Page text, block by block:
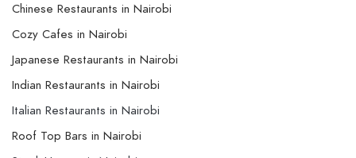
Chinese Restaurants in Nairobi
Cozy Cafes in Nairobi
Japanese Restaurants in Nairobi
Indian Restaurants in Nairobi
Italian Restaurants in Nairobi
Roof Top Bars in Nairobi